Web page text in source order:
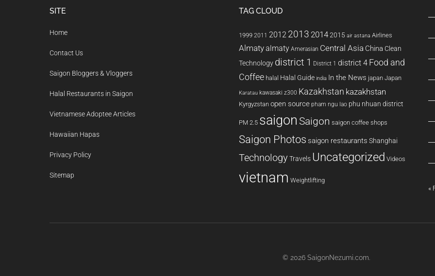
SITE
Home
Contact Us
Saigon Bloggers & Vloggers
Halal Restaurants in Saigon
Vietnamese Adoptee Articles
Hawaiian Hapas
Privacy Policy
Sitemap
TAG CLOUD
1999 2011 2012 2013 20142015 air astana Airlines
Almatyalmaty Amerasian Central Asia China Clean
Technology district 1 District 1 district 4 Food and
Coffee halal Halal Guide india In the News japan Japan
Karatau kawasaki z300 Kazakhstan kazakhstan
Kyrgyzstan open source pham ngu lao phu nhuan district
PM 2.5 saigon Saigon saigon coffee shops
Saigon Photos saigon restaurants Shanghai
Technology Travels Uncategorized Videos
vietnam Weightlifting
«
© 2026 SaigonNezumi.com.